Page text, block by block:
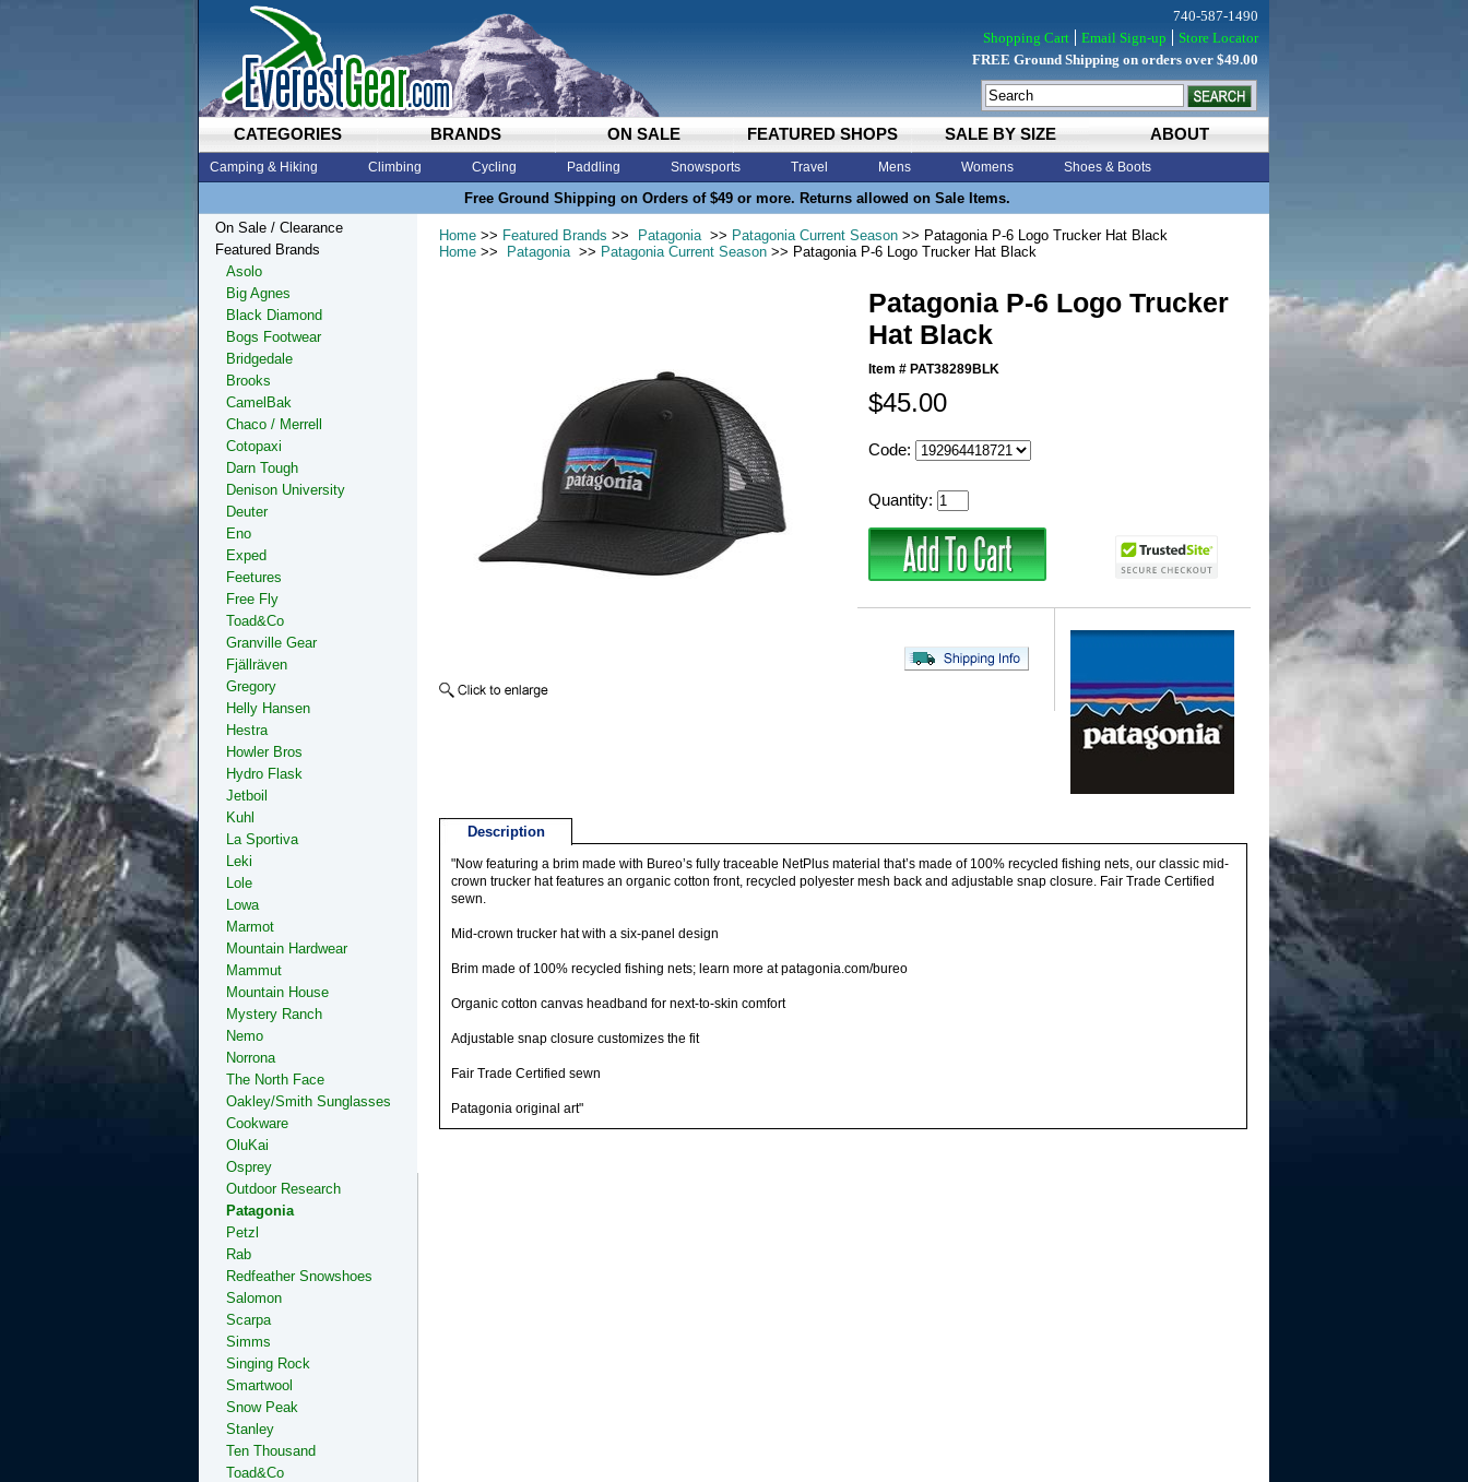
CATEGORIES BRANDS ON SALE FEATURED SHOPS SALE BY SIZE ABOUT
Camping & Hiking Climbing Cycling Paddling Snowsports Travel Mens Womens Shoes & Boots
Free Ground Shipping on Orders of $49 or more. Returns allowed on Sale Items.
740-587-1490
Shopping Cart
Email Sign-up
Store Locator
FREE Ground Shipping on orders over $49.00
Home >> Featured Brands >> Patagonia >> Patagonia Current Season >> Patagonia P-6 Logo Trucker Hat Black
Home >> Patagonia >> Patagonia Current Season >> Patagonia P-6 Logo Trucker Hat Black
Patagonia P-6 Logo Trucker
Hat Black
Item # PAT38289BLK
$45.00
Code:
Quantity:
Description
"Now featuring a brim made with Bureo’s fully traceable NetPlus material that’s made of 100% recycled fishing nets, our classic mid-
crown trucker hat features an organic cotton front, recycled polyester mesh back and adjustable snap closure. Fair Trade Certified
sewn.
Mid-crown trucker hat with a six-panel design
Brim made of 100% recycled fishing nets; learn more at patagonia.com/bureo
Organic cotton canvas headband for next-to-skin comfort
Adjustable snap closure customizes the fit
Fair Trade Certified sewn
Patagonia original art"
On Sale / Clearance
Featured Brands
Asolo
Big Agnes
Black Diamond
Bogs Footwear
Bridgedale
Brooks
CamelBak
Chaco / Merrell
Cotopaxi
Darn Tough
Denison University
Deuter
Eno
Exped
Feetures
Free Fly
Toad&Co
Granville Gear
Fjällräven
Gregory
Helly Hansen
Hestra
Howler Bros
Hydro Flask
Jetboil
Kuhl
La Sportiva
Leki
Lole
Lowa
Marmot
Mountain Hardwear
Mammut
Mountain House
Mystery Ranch
Nemo
Norrona
The North Face
Oakley/Smith Sunglasses
Cookware
OluKai
Osprey
Outdoor Research
Patagonia
Petzl
Rab
Redfeather Snowshoes
Salomon
Scarpa
Simms
Singing Rock
Smartwool
Snow Peak
Stanley
Ten Thousand
Toad&Co